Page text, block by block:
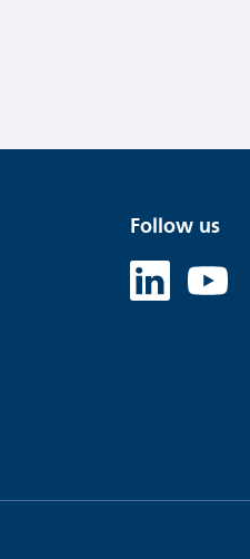
Follow us